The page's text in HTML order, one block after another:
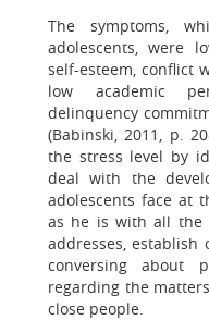
The symptoms,
adolescents, were
self-esteem, conflict
low academic
delinquency
(Babinski, 2011, p.
the stress level by
deal with the
adolescents face at
as he is with all the
addresses, establish
conversing about
regarding the
close people.